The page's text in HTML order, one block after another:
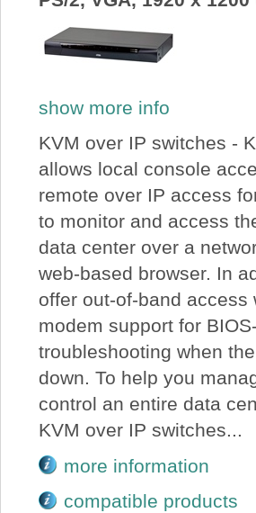
show more info
KVM over IP switches -
allows local console
remote over IP access
to monitor and access
data center over a
web-based browser. In
offer out-of-band access
modem support for
troubleshooting when
down. To help you
control an entire data
KVM over IP switches...
more information
compatible products